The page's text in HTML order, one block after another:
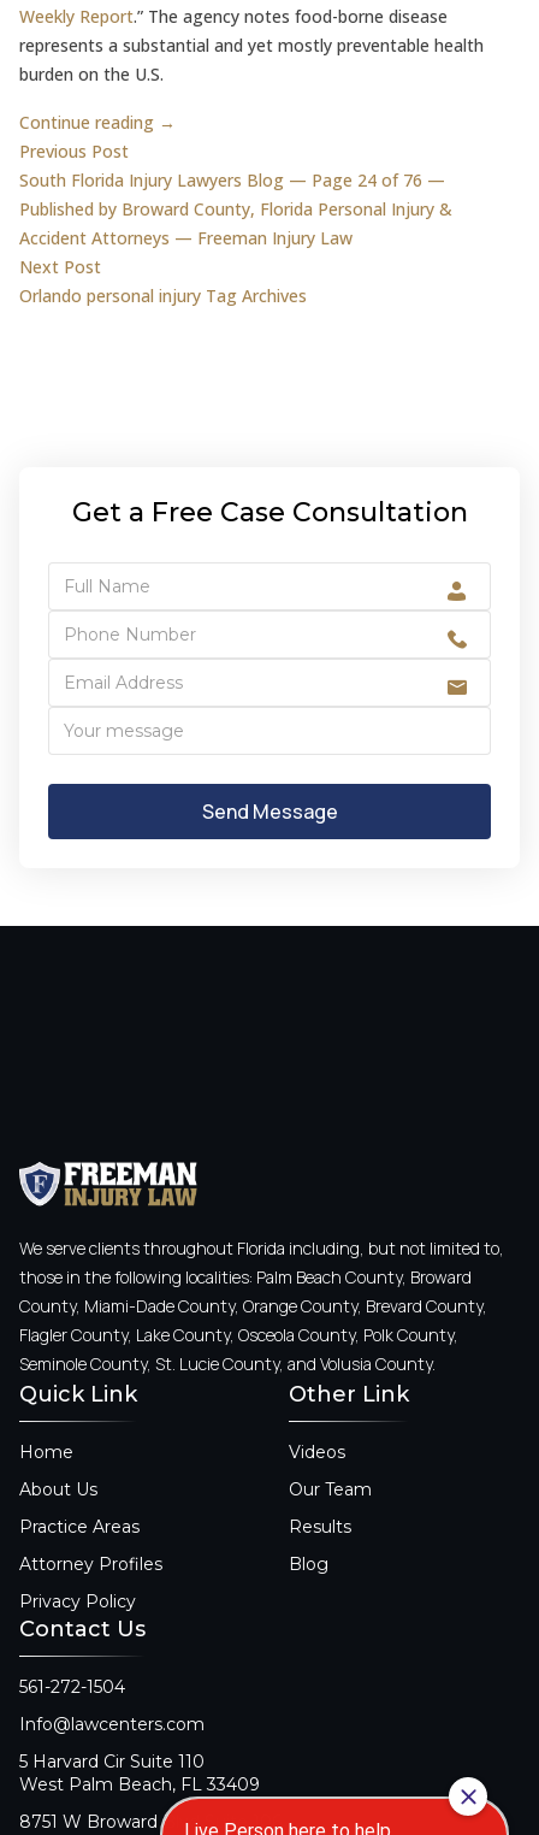
Weekly Report.” The agency notes food-borne disease
represents a substantial and yet mostly preventable health
burden on the U.S.
Continue reading →
Post
navigation
Previous PostPrevious post:
South Florida Injury Lawyers Blog — Page 24 of 76 —
Published by Broward County, Florida Personal Injury &
Accident Attorneys — Freeman Injury Law
Next PostNext post:
Orlando personal injury Tag Archives
Get a Free Case Consultation
We serve clients throughout Florida including, but not limited to,
those in the following localities: Palm Beach County, Broward
County, Miami-Dade County, Orange County, Brevard County,
Flagler County, Lake County, Osceola County, Polk County,
Seminole County, St. Lucie County, and Volusia County.
Quick Link
Home
About Us
Practice Areas
Attorney Profiles
Privacy Policy
Other Link
Videos
Our Team
Results
Blog
Contact Us
561-272-1504
Info@lawcenters.com
5 Harvard Cir Suite 110
West Palm Beach, FL 33409
8751 W Broward Blvd Suite 106